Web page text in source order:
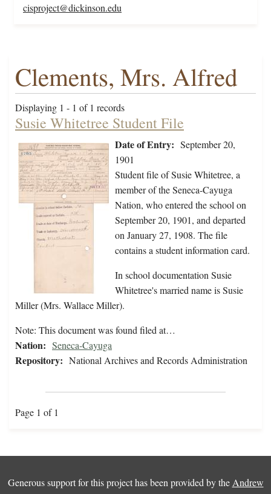
cisproject@dickinson.edu
Clements, Mrs. Alfred
Displaying 1 - 1 of 1 records
Susie Whitetree Student File
Date of Entry: September 20,
1901
Student file of Susie Whitetree, a
member of the Seneca-Cayuga
Nation, who entered the school on
September 20, 1901, and departed
on January 27, 1908. The file
contains a student information card.
In school documentation Susie
Whitetree's married name is Susie
Miller (Mrs. Wallace Miller).
Note: This document was found filed at…
Nation: Seneca-Cayuga
Repository: National Archives and Records Administration
Page 1 of 1
Generous support for this project has been provided by the Andrew